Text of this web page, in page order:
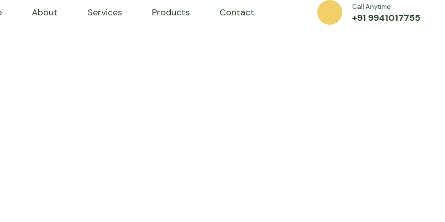
About Services Products Contact Call Anytime
+91 9941017755